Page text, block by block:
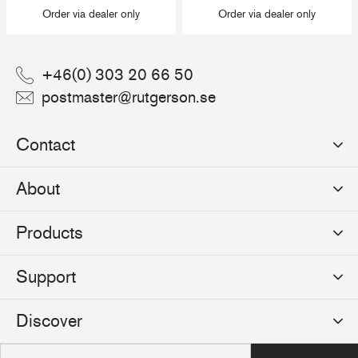
Order via dealer only Order via dealer only
+46(0) 303 20 66 50
postmaster@rutgerson.se
Contact
Rutgerson Marin AB
Sweden
About
News
Events
Press
Products
Sailmakers Hardware
Track Systems
Clutches
Support
Product Catalogues
Selection Guides
Discover